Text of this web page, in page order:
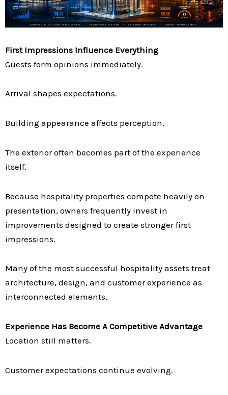
First Impressions Influence Everything
Guests form opinions immediately.
Arrival shapes expectations.
Building appearance affects perception.
The exterior often becomes part of the experience
itself.
Because hospitality properties compete heavily on
presentation, owners frequently invest in
improvements designed to create stronger first
impressions.
Many of the most successful hospitality assets treat
architecture, design, and customer experience as
interconnected elements.
Experience Has Become A Competitive Advantage
Location still matters.
Customer expectations continue evolving.